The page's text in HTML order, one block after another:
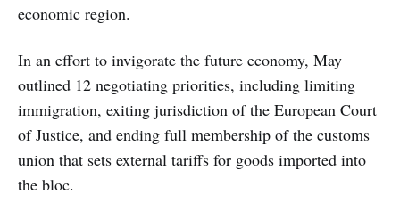
economic region.
In an effort to invigorate the future economy, May
outlined 12 negotiating priorities, including limiting
immigration, exiting jurisdiction of the European Court
of Justice, and ending full membership of the customs
union that sets external tariffs for goods imported into
the bloc.